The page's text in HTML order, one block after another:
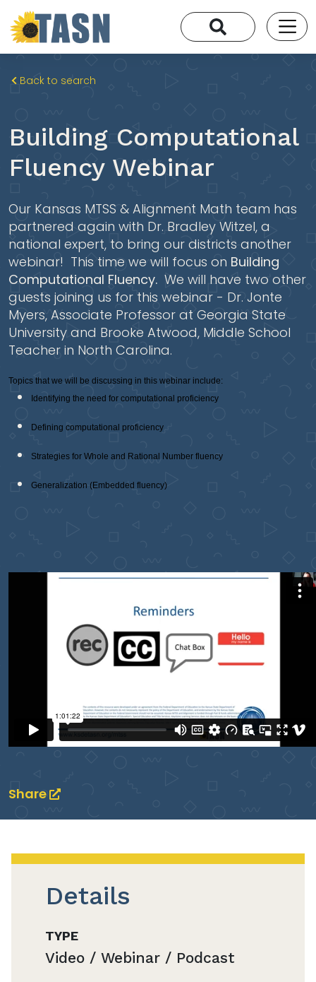
Back to search
Building Computational
Fluency Webinar
Our Kansas MTSS & Alignment Math team has
partnered again with Dr. Bradley Witzel, a
national expert, to bring our districts another
webinar! This time we will focus on Building
Computational Fluency. We will have two other
guests joining us for this webinar - Dr. Jonte
Myers, Associate Professor at Georgia State
University and Brooke Atwood, Middle School
Teacher in North Carolina.
Topics that we will be discussing in this webinar include:
Identifying the need for computational proficiency
Defining computational proficiency
Strategies for Whole and Rational Number fluency
Generalization (Embedded fluency)
Share
Details
TYPE
Video / Webinar / Podcast